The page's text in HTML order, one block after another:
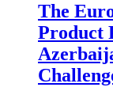
The
Product